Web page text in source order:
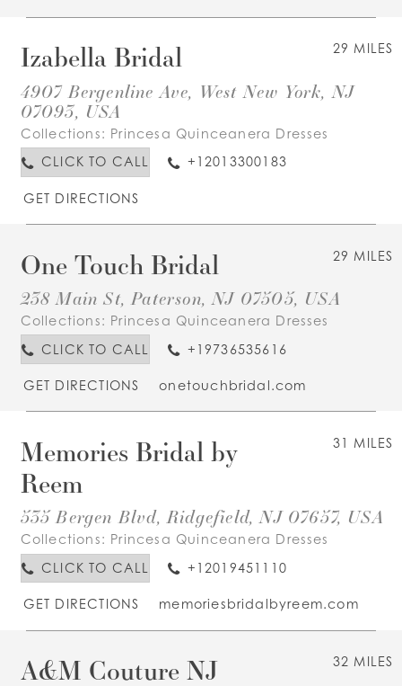
29 MILES
Izabella Bridal
4907 Bergenline Ave, West New York, NJ
07093, USA
Collections: Princesa Quinceanera Dresses
CLICK TO CALL
+12013300183
GET DIRECTIONS
29 MILES
One Touch Bridal
238 Main St, Paterson, NJ 07505, USA
Collections: Princesa Quinceanera Dresses
CLICK TO CALL
+19736535616
GET DIRECTIONS onetouchbridal.com
31 MILES
Memories Bridal by
Reem
535 Bergen Blvd, Ridgefield, NJ 07657, USA
Collections: Princesa Quinceanera Dresses
CLICK TO CALL
+12019451110
GET DIRECTIONS memoriesbridalbyreem.com
32 MILES
A&M Couture NJ